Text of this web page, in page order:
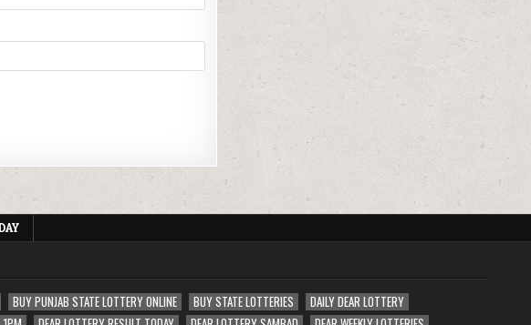
BUY PUNJAB STATE LOTTERY ONLINE BUY STATE LOTTERIES
DAILY DEAR LOTTERY